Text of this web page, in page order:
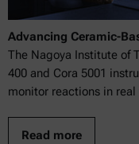
Advancing Ceramic-
The Nagoya Institute of
400 and Cora 5001
monitor reactions in real
Read more